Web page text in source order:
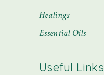
Healings
Essential Oils
Useful Links